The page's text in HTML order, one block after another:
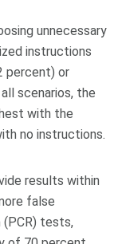
unnecessary
instructions
percent) or
scenarios, the
with the
no instructions.
results within
false
(PCR) tests,